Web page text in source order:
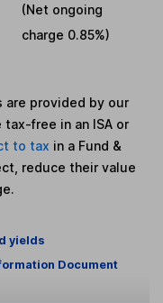
(Net ongoing
charge 0.85%)
are provided by our
free in an ISA or
to tax in a Fund &
reduce their value
yields
Document